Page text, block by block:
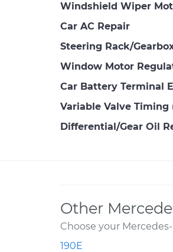
Windshield Wiper
Car AC Repair
Steering Rack/
Window Motor
Car Battery Terminal
Variable Valve Timing
Differential/Gear Oil
Other
Choose your
190E